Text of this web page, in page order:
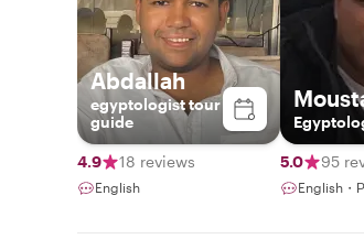
Abdallah
egyptologist tour
guide
4.9 18 reviews
English
5.0 95